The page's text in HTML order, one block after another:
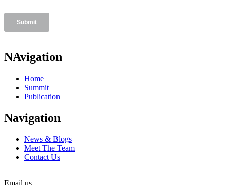
NAvigation
Home
Summit
Publication
Navigation
News & Blogs
Meet The Team
Contact Us